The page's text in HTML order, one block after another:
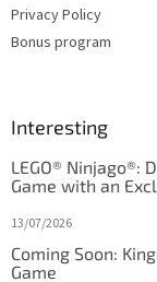
Privacy Policy
Bonus program
Interesting
LEGO® Ninjago®:
Game with an
13/07/2026
Coming Soon:
Game